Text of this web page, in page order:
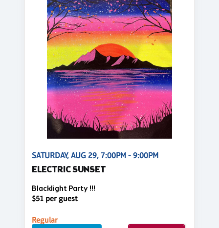
SATURDAY, AUG 29, 7:00PM - 9:00PM
ELECTRIC SUNSET
Blacklight Party !!!
$51 per guest
Regular